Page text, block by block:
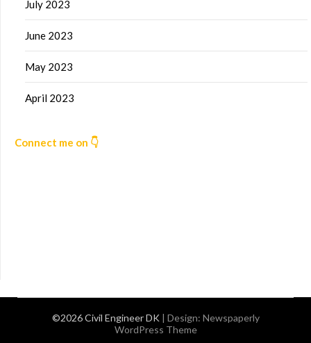
July 2023
June 2023
May 2023
April 2023
Connect me on 👇
©2026 Civil Engineer DK | Design: Newspaperly
WordPress Theme